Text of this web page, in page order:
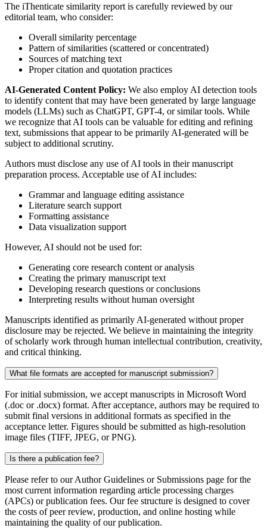
The iThenticate similarity report is carefully reviewed by our
editorial team, who consider:
Overall similarity percentage
Pattern of similarities (scattered or concentrated)
Sources of matching text
Proper citation and quotation practices
AI-Generated Content Policy: We also employ AI detection tools
to identify content that may have been generated by large language
models (LLMs) such as ChatGPT, GPT-4, or similar tools. While
we recognize that AI tools can be valuable for editing and refining
text, submissions that appear to be primarily AI-generated will be
subject to additional scrutiny.
Authors must disclose any use of AI tools in their manuscript
preparation process. Acceptable use of AI includes:
Grammar and language editing assistance
Literature search support
Formatting assistance
Data visualization support
However, AI should not be used for:
Generating core research content or analysis
Creating the primary manuscript text
Developing research questions or conclusions
Interpreting results without human oversight
Manuscripts identified as primarily AI-generated without proper
disclosure may be rejected. We believe in maintaining the integrity
of scholarly work through human intellectual contribution, creativity,
and critical thinking.
What file formats are accepted for manuscript submission?
For initial submission, we accept manuscripts in Microsoft Word
(.doc or .docx) format. After acceptance, authors may be required to
submit final versions in additional formats as specified in the
acceptance letter. Figures should be submitted as high-resolution
image files (TIFF, JPEG, or PNG).
Is there a publication fee?
Please refer to our Author Guidelines or Submissions page for the
most current information regarding article processing charges
(APCs) or publication fees. Our fee structure is designed to cover
the costs of peer review, production, and online hosting while
maintaining the quality of our publication.